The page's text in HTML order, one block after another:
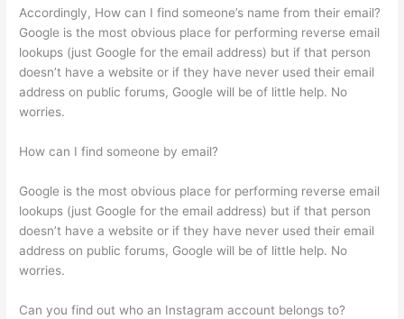
Accordingly, How can I find someone’s name from their email?
Google is the most obvious place for performing reverse email
lookups (just Google for the email address) but if that person
doesn’t have a website or if they have never used their email
address on public forums, Google will be of little help. No
worries.
How can I find someone by email?
Google is the most obvious place for performing reverse email
lookups (just Google for the email address) but if that person
doesn’t have a website or if they have never used their email
address on public forums, Google will be of little help. No
worries.
Can you find out who an Instagram account belongs to?